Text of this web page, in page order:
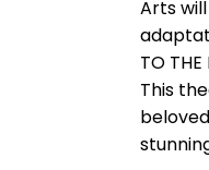
Arts
TO
This